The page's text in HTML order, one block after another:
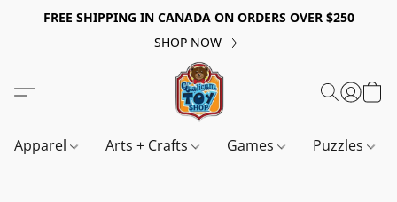
FREE SHIPPING IN CANADA ON ORDERS OVER $250
SHOP NOW
Apparel Arts + Crafts Games Puzzles